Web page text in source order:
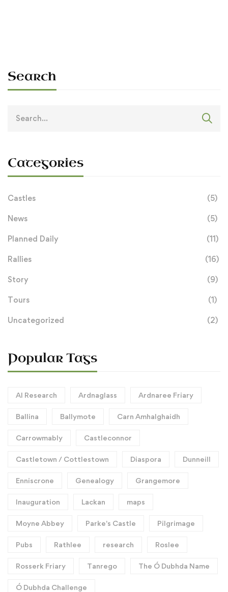
Search
Categories
Castles (5)
News (5)
Planned Daily (11)
Rallies (16)
Story (9)
Tours (1)
Uncategorized (2)
Popular Tags
AI Research Ardnaglass Ardnaree Friary
Ballina Ballymote Carn Amhalghaidh
Carrowmably Castleconnor
Castletown / Cottlestown Diaspora Dunneill
Enniscrone Genealogy Grangemore
Inauguration Lackan maps
Moyne Abbey Parke's Castle Pilgrimage
Pubs Rathlee research Roslee
Rosserk Friary Tanrego The Ó Dubhda Name
Ó Dubhda Challenge